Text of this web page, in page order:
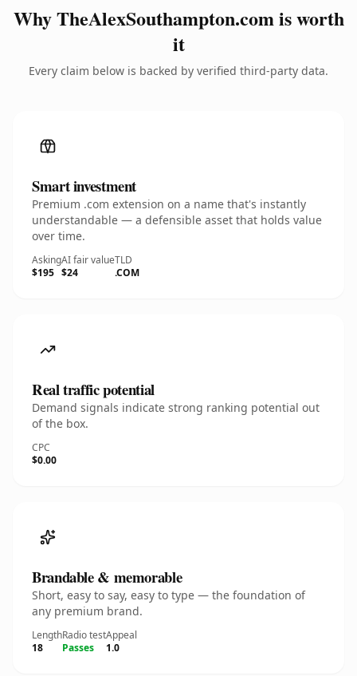
Why TheAlexSouthampton.com is worth
it
Every claim below is backed by verified third-party data.
Smart investment
Premium .com extension on a name that's instantly
understandable — a defensible asset that holds value
over time.
Asking
$195
AI fair value
$24
TLD
.COM
Real traffic potential
Demand signals indicate strong ranking potential out
of the box.
CPC
$0.00
Brandable & memorable
Short, easy to say, easy to type — the foundation of
any premium brand.
Length
18
Radio test
Passes
Appeal
1.0